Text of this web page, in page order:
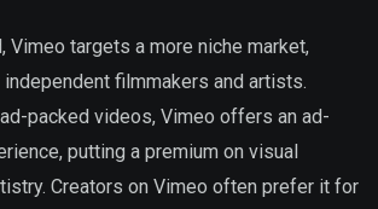
Vimeo targets a more niche market,
filmmakers and artists.
ad-packed videos, Vimeo offers an ad-
putting a premium on visual
Creators on Vimeo often prefer it for